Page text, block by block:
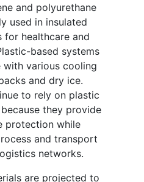
and polyurethane
used in insulated
for healthcare and
based systems
various cooling
and dry ice.
to rely on plastic
they provide
protection while
and transport
networks.
are projected to